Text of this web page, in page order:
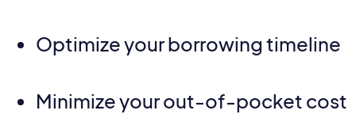
Optimize your borrowing timeline
Minimize your out-of-pocket cost